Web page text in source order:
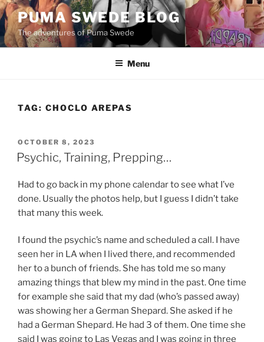
Skip
to
content
PUMA SWEDE BLOG
The adventures of Puma Swede
Menu
TAG: CHOCLO AREPAS
POSTED
ON
OCTOBER 8, 2023
Psychic, Training, Prepping…
Had to go back in my phone calendar to see what I’ve
done. Usually the photos help, but I guess I didn’t take
that many this week.
I found the psychic’s name and scheduled a call. I have
seen her in LA when I lived there, and recommended
her to a bunch of friends. She has told me so many
amazing things that blew my mind in the past. One time
for example she said that my dad (who’s passed away)
was showing her a German Shepard. She asked if he
had a German Shepard. He had 3 of them. One time she
said I was going to Las Vegas and I was going in three